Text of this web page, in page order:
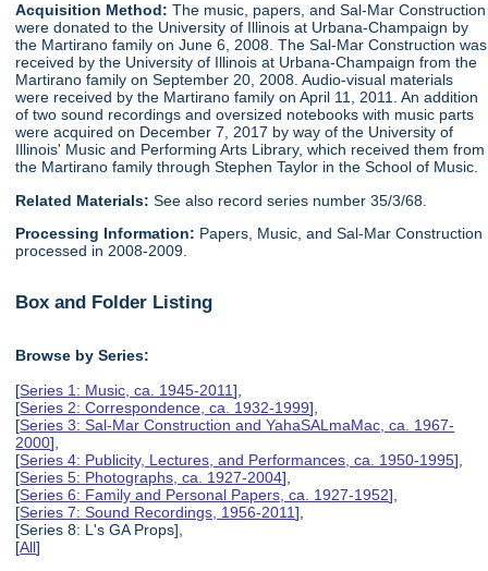
Acquisition Method:The music, papers, and Sal-Mar Construction
were donated to the University of Illinois at Urbana-Champaign by
the Martirano family on June 6, 2008. The Sal-Mar Construction was
received by the University of Illinois at Urbana-Champaign from the
Martirano family on September 20, 2008. Audio-visual materials
were received by the Martirano family on April 11, 2011. An addition
of two sound recordings and oversized notebooks with music parts
were acquired on December 7, 2017 by way of the University of
Illinois' Music and Performing Arts Library, which received them from
the Martirano family through Stephen Taylor in the School of Music.
Related Materials:See also record series number 35/3/68.
Processing Information: Papers, Music, and Sal-Mar Construction
processed in 2008-2009.
Box and Folder Listing
Browse by Series:
[Series 1: Music, ca. 1945-2011],
[Series 2: Correspondence, ca. 1932-1999],
[Series 3: Sal-Mar Construction and YahaSALmaMac, ca. 1967-
2000],
[Series 4: Publicity, Lectures, and Performances, ca. 1950-1995],
[Series 5: Photographs, ca. 1927-2004],
[Series 6: Family and Personal Papers, ca. 1927-1952],
[Series 7: Sound Recordings, 1956-2011],
[Series 8: L's GA Props],
[All]